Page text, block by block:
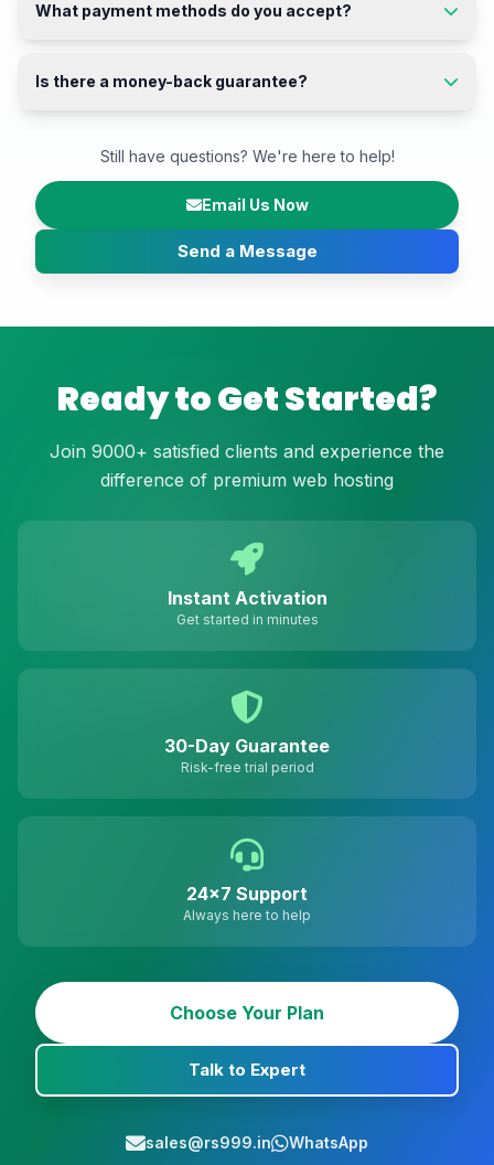
What payment methods do you accept?
Is there a money-back guarantee?
Still have questions? We're here to help!
Email Us Now
Send a Message
Ready to Get Started?
Join 9000+ satisfied clients and experience the
difference of premium web hosting
Instant Activation
Get started in minutes
30-Day Guarantee
Risk-free trial period
24×7 Support
Always here to help
Choose Your Plan
Talk to Expert
sales@rs999.in WhatsApp